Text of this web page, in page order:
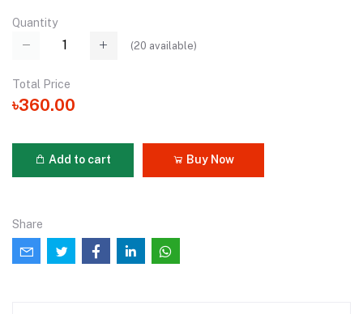
Quantity
(20 available)
Total Price
৳360.00
Add to cart Buy Now
Share